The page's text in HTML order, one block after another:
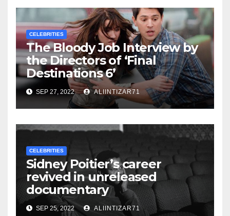
CELEBRITIES
The Bloody Job Interview by
the Directors of ‘Final
Destinations 6’
SEP 27, 2022 ALIINTIZAR71
CELEBRITIES
Sidney Poitier’s career
revived in unreleased
documentary
SEP 25, 2022 ALIINTIZAR71